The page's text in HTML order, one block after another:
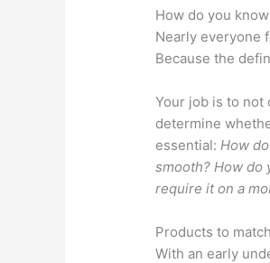
How do you
Nearly everyone
Because the
Your job is to not
determine
essential:How
smooth? How do
require it on a
Products to
With an early